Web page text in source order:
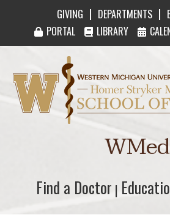
GIVING | DEPARTMENTS |
PORTAL
LIBRARY
Western Michigan
WMed
Find a Doctor
Find a Doctor |